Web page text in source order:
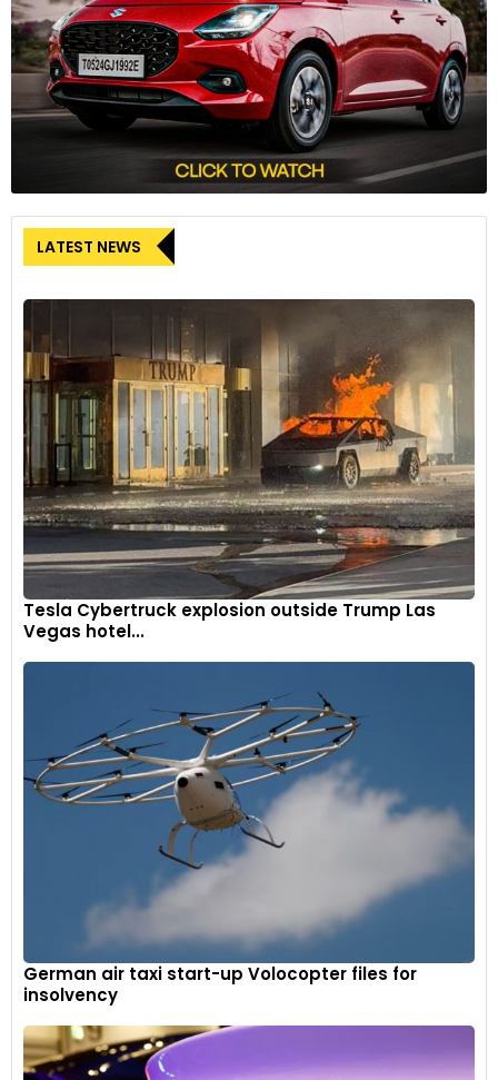
LATEST NEWS
Tesla Cybertruck explosion outside Trump Las
Vegas hotel...
German air taxi start-up Volocopter files for
insolvency